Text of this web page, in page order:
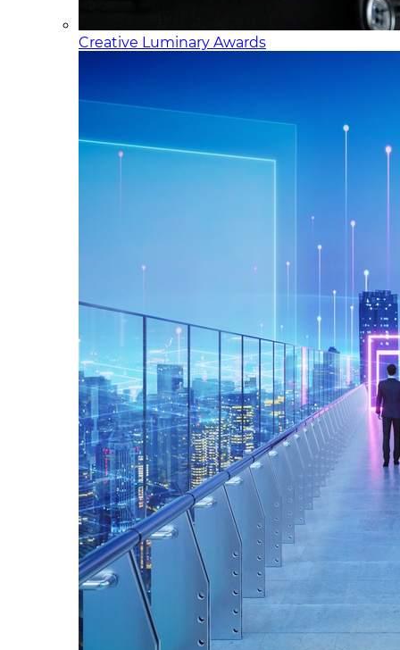
Creative Luminary Awards